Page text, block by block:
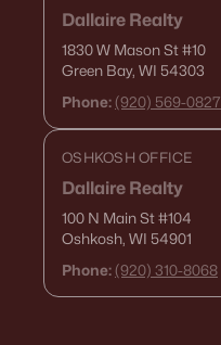
Dallaire Realty
1830 W Mason St#10
Green Bay, WI 54303
Phone: (920) 569-0827
OSHKOSH OFFICE
Dallaire Realty
100 N Main St#104
Oshkosh, WI 54901
Phone: (920) 310-8068